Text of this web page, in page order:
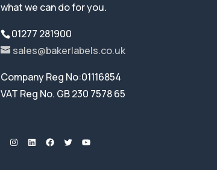
what we can do for you.
01277 281900
sales@bakerlabels.co.uk
Company Reg No:01116854
VAT Reg No. GB 230 7578 65
Instagram
LinkedInFacebook
TwitterYouTube